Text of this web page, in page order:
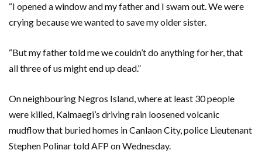
“I opened a window and my father and I swam out. We were
crying because we wanted to save my older sister.
“But my father told me we couldn’t do anything for her, that
all three of us might end up dead.”
On neighbouring Negros Island, where at least 30 people
were killed, Kalmaegi’s driving rain loosened volcanic
mudflow that buried homes in Canlaon City, police Lieutenant
Stephen Polinar told AFP on Wednesday.